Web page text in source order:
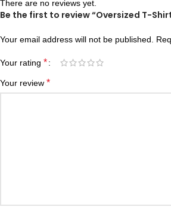
There are no reviews yet.
Be the first to review “Oversized T-Shirt
Your email address will not be published.
Your rating *
Your review *